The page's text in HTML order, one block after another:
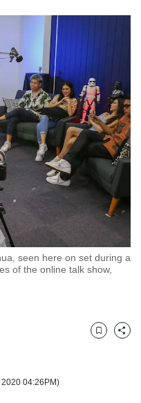
seen here on set during a
of the online talk show,
04:26PM)
BookmarkShare